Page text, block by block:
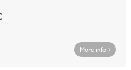
More info